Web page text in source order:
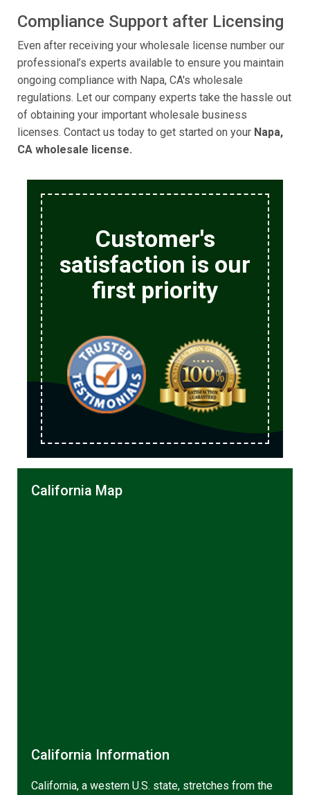
Compliance Support after Licensing
Even after receiving your wholesale license number our
professional’s experts available to ensure you maintain
ongoing compliance with Napa, CA's wholesale
regulations. Let our company experts take the hassle out
of obtaining your important wholesale business
licenses. Contact us today to get started on your Napa,
CA wholesale license.
Customer's
satisfaction is our
first priority
California Map
California Information
California, a western U.S. state, stretches from the